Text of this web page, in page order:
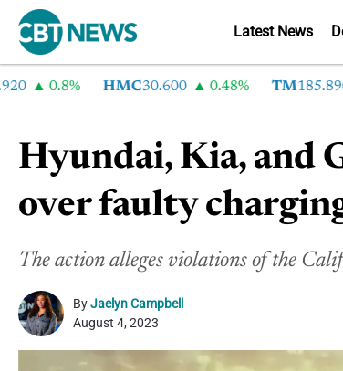
Latest News
0.8% HMC30.600 0.48% TM 185.890
Hyundai, Kia, and
over faulty
The action alleges violations of the
ByJaelyn Campbell
August 4, 2023